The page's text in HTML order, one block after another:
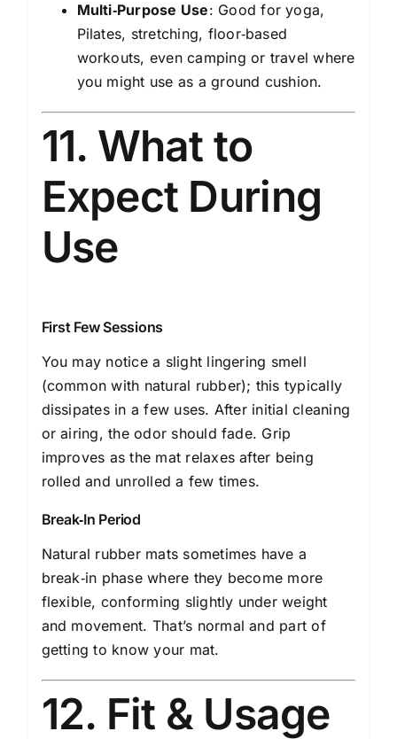
Multi‑Purpose Use: Good for yoga,
Pilates, stretching, floor‑based
workouts, even camping or travel where
you might use as a ground cushion.
11. What to
Expect During
Use
First Few Sessions
You may notice a slight lingering smell
(common with natural rubber); this typically
dissipates in a few uses. After initial cleaning
or airing, the odor should fade. Grip
improves as the mat relaxes after being
rolled and unrolled a few times.
Break‑In Period
Natural rubber mats sometimes have a
break‑in phase where they become more
flexible, conforming slightly under weight
and movement. That’s normal and part of
getting to know your mat.
12. Fit & Usage